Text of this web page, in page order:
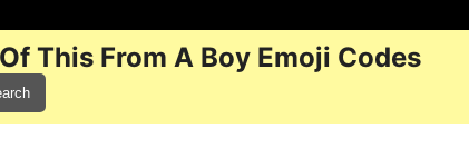
This From A Boy Emoji Codes